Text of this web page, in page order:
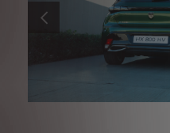
PREVIOUS